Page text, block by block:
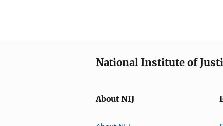
National Institute of
About NIJ